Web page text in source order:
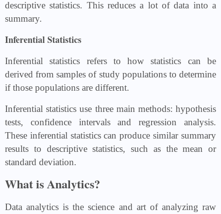
descriptive statistics. This reduces a lot of data into a
summary.
Inferential Statistics
Inferential statistics refers to how statistics can be
derived from samples of study populations to determine
if those populations are different.
Inferential statistics use three main methods: hypothesis
tests, confidence intervals and regression analysis.
These inferential statistics can produce similar summary
results to descriptive statistics, such as the mean or
standard deviation.
What is Analytics?
Data analytics is the science and art of analyzing raw